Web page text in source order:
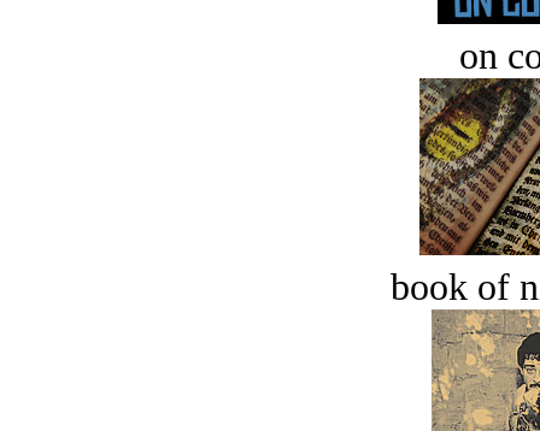
on
book of